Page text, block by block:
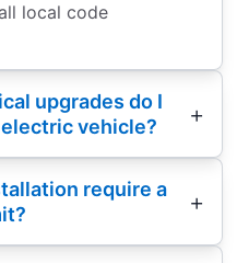
local code
upgrades do I
vehicle?
require a